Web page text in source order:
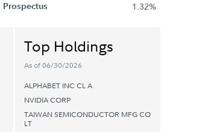
Prospectus 1.32%
Top Holdings
As of 06/30/2026
ALPHABET INC CL A
NVIDIA CORP
TAIWAN SEMICONDUCTOR MFG CO
LT